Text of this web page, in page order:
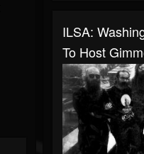
ILSA:
To Host